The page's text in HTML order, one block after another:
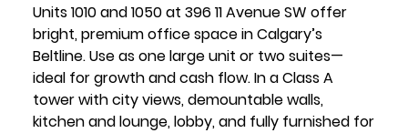
Units 1010 and 1050 at 396 11 Avenue SW offer
bright, premium office space in Calgary’s
Beltline. Use as one large unit or two suites—
ideal for growth and cash flow. In a Class A
tower with city views, demountable walls,
kitchen and lounge, lobby, and fully furnished for